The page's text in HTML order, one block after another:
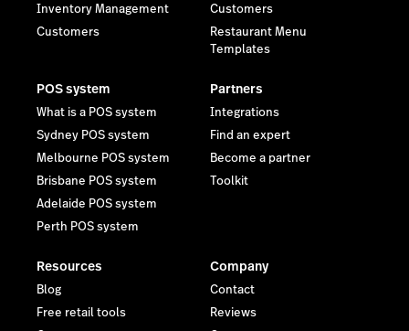
Inventory Management
Customers
Customers
Restaurant Menu
Templates
POS system
What is a POS system
Sydney POS system
Melbourne POS system
Brisbane POS system
Adelaide POS system
Perth POS system
Partners
Integrations
Find an expert
Become a partner
Toolkit
Resources
Blog
Free retail tools
Company
Contact
Reviews